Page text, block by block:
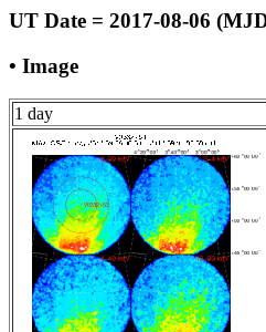
UT Date = 2017-08-06
• Image
1 day